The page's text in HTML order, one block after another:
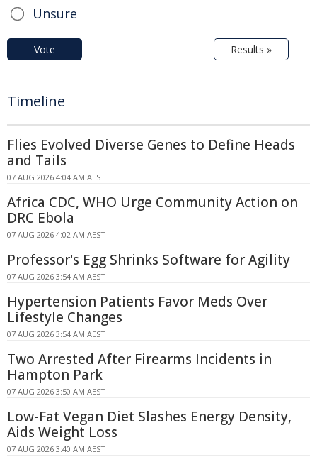
Unsure
Vote Results »
Timeline
Flies Evolved Diverse Genes to Define Heads
and Tails
07 AUG 2026 4:04 AM AEST
Africa CDC, WHO Urge Community Action on
DRC Ebola
07 AUG 2026 4:02 AM AEST
Professor's Egg Shrinks Software for Agility
07 AUG 2026 3:54 AM AEST
Hypertension Patients Favor Meds Over
Lifestyle Changes
07 AUG 2026 3:54 AM AEST
Two Arrested After Firearms Incidents in
Hampton Park
07 AUG 2026 3:50 AM AEST
Low-Fat Vegan Diet Slashes Energy Density,
Aids Weight Loss
07 AUG 2026 3:40 AM AEST